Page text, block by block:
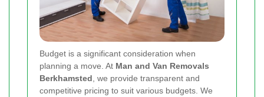
Budget is a significant consideration when
planning a move. At Man and Van Removals
Berkhamsted , we provide transparent and
competitive pricing to suit various budgets. We